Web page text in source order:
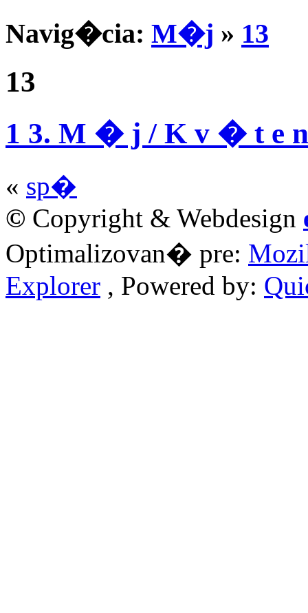
Navig�cia: M�j » 13
13
1 3. M � j / K v � t e n
« sp�
© Copyright & Webdesign
Optimalizovan� pre:
Explorer , Powered by: